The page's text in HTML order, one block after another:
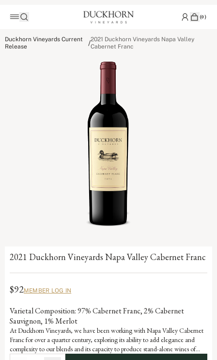
(0)
Duckhorn Vineyards Current
Release
/2021 Duckhorn Vineyards Napa Valley
Cabernet Franc
2021 Duckhorn Vineyards Napa Valley Cabernet Franc
$92MEMBER LOG IN
Varietal Composition: 97% Cabernet Franc, 2% Cabernet
Sauvignon, 1% Merlot
At Duckhorn Vineyards, we have been working with Napa Valley Cabernet
Franc for over a quarter century, exploring its ability to add elegance and
complexity to our blends and its capacity to produce stand-alone wines of